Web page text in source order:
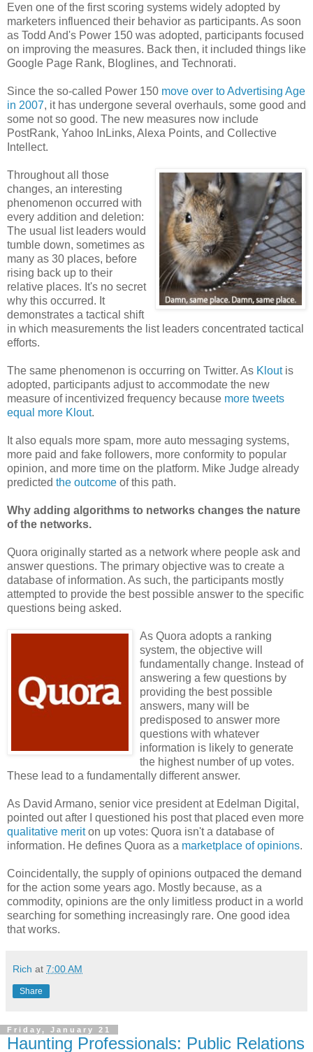
Even one of the first scoring systems widely adopted by
marketers influenced their behavior as participants. As soon
as Todd And's Power 150 was adopted, participants focused
on improving the measures. Back then, it included things like
Google Page Rank, Bloglines, and Technorati.
Since the so-called Power 150 move over to Advertising Age
in 2007, it has undergone several overhauls, some good and
some not so good. The new measures now include
PostRank, Yahoo InLinks, Alexa Points, and Collective
Intellect.
Throughout all those
changes, an interesting
phenomenon occurred with
every addition and deletion:
The usual list leaders would
tumble down, sometimes as
many as 30 places, before
rising back up to their
relative places. It's no secret
why this occurred. It
demonstrates a tactical shift
in which measurements the list leaders concentrated tactical
efforts.
The same phenomenon is occurring on Twitter. As Kloutis
adopted, participants adjust to accommodate the new
measure of incentivized frequency because more tweets
equal more Klout.
It also equals more spam, more auto messaging systems,
more paid and fake followers, more conformity to popular
opinion, and more time on the platform. Mike Judge already
predicted the outcome of this path.
Why adding algorithms to networks changes the nature
of the networks.
Quora originally started as a network where people ask and
answer questions. The primary objective was to create a
database of information. As such, the participants mostly
attempted to provide the best possible answer to the specific
questions being asked.
As Quora adopts a ranking
system, the objective will
fundamentally change. Instead of
answering a few questions by
providing the best possible
answers, many will be
predisposed to answer more
questions with whatever
information is likely to generate
the highest number of up votes.
These lead to a fundamentally different answer.
As David Armano, senior vice president at Edelman Digital,
pointed out after I questioned his post that placed even more
qualitative meriton up votes: Quora isn't a database of
information. He defines Quora as a marketplace of opinions.
Coincidentally, the supply of opinions outpaced the demand
for the action some years ago. Mostly because, as a
commodity, opinions are the only limitless product in a world
searching for something increasingly rare. One good idea
that works.
Rich at 7:00 AM
Share
Friday, January 21
Haunting Professionals: Public Relations